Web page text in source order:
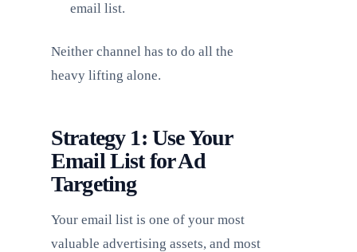
email list.
Neither channel has to do all the
heavy lifting alone.
Strategy 1: Use Your
Email List for Ad
Targeting
Your email list is one of your most
valuable advertising assets, and most